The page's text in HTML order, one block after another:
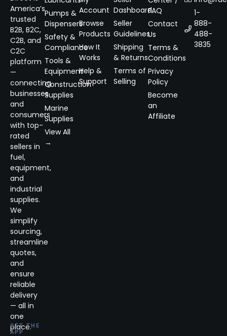
America’s
trusted
B2B, B2C,
C2B, and
C2C
platform
—
connecting
businesses
and
consumers
with top-
rated
sellers in
fuel,
equipment,
and
industrial
supplies.
We
simplify
sourcing,
streamline
quotes,
and
ensure
reliable
delivery
— all in
one
place.
GET THE
APP
Pumps &
Dispensers
Safety &
Compliance
Tools &
Equipment
Construction
Supplies
Marine
Supplies
View All
→
Account
Browse
Products
How It
Works
Help &
Support
Dashboard
Seller
Guidelines
Shipping
& Returns
Terms of
Selling
FAQ
Contact
Us
Terms &
Conditions
Privacy
Policy
Become
an
Affiliate
1-
888-
488-
3835